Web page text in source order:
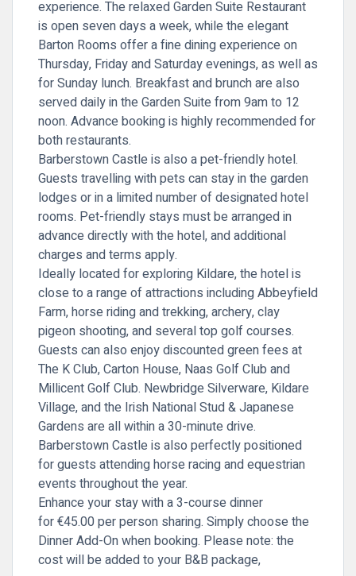
experience. The relaxed Garden Suite Restaurant
is open seven days a week, while the elegant
Barton Rooms offer a fine dining experience on
Thursday, Friday and Saturday evenings, as well as
for Sunday lunch. Breakfast and brunch are also
served daily in the Garden Suite from 9am to 12
noon. Advance booking is highly recommended for
both restaurants.
Barberstown Castle is also a pet-friendly hotel.
Guests travelling with pets can stay in the garden
lodges or in a limited number of designated hotel
rooms. Pet-friendly stays must be arranged in
advance directly with the hotel, and additional
charges and terms apply.
Ideally located for exploring Kildare, the hotel is
close to a range of attractions including Abbeyfield
Farm, horse riding and trekking, archery, clay
pigeon shooting, and several top golf courses.
Guests can also enjoy discounted green fees at
The K Club, Carton House, Naas Golf Club and
Millicent Golf Club. Newbridge Silverware, Kildare
Village, and the Irish National Stud & Japanese
Gardens are all within a 30-minute drive.
Barberstown Castle is also perfectly positioned
for guests attending horse racing and equestrian
events throughout the year.
Enhance your stay with a 3-course dinner
for€45.00 per person sharing. Simplychoose the
Dinner Add-Onwhen booking. Please note: the
cost will be added to your B&B package,